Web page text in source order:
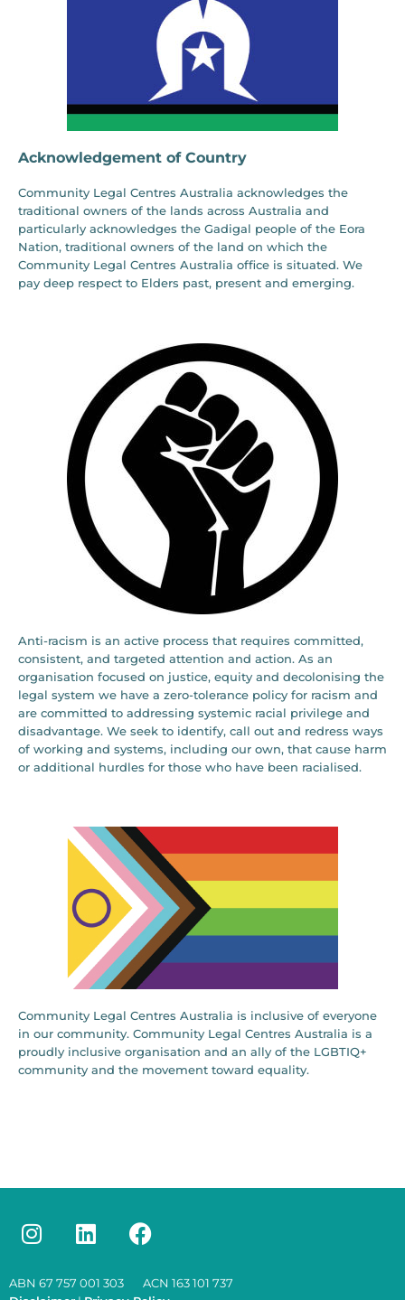
Acknowledgement of Country
Community Legal Centres Australia acknowledges the
traditional owners of the lands across Australia and
particularly acknowledges the Gadigal people of the Eora
Nation, traditional owners of the land on which the
Community Legal Centres Australia office is situated. We
pay deep respect to Elders past, present and emerging.
Anti-racism is an active process that requires committed,
consistent, and targeted attention and action. As an
organisation focused on justice, equity and decolonising the
legal system we have a zero-tolerance policy for racism and
are committed to addressing systemic racial privilege and
disadvantage. We seek to identify, call out and redress ways
of working and systems, including our own, that cause harm
or additional hurdles for those who have been racialised.
Community Legal Centres Australia is inclusive of everyone
in our community. Community Legal Centres Australia is a
proudly inclusive organisation and an ally of the LGBTIQ+
community and the movement toward equality.
ABN 67 757 001 303 ACN 163 101 737